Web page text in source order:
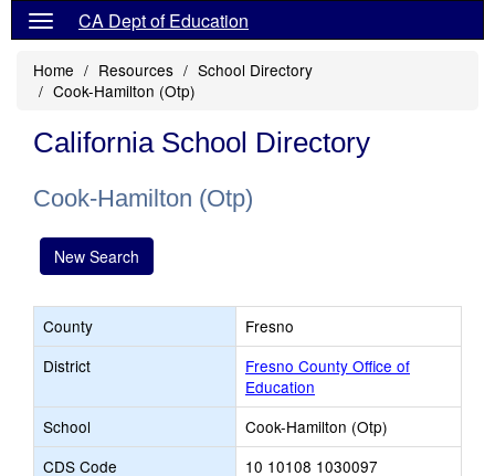
CA Dept of Education
Home Resources
School Directory
Cook-Hamilton (Otp)
California School Directory
Cook-Hamilton (Otp)
New Search
County
Fresno
District
Fresno County Office of
Education
School
Cook-Hamilton (Otp)
CDS Code
10 10108 1030097